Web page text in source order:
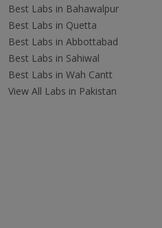
Best Labs in Bahawalpur
Best Labs in Quetta
Best Labs in Abbottabad
Best Labs in Sahiwal
Best Labs in Wah Cantt
View All Labs in Pakistan